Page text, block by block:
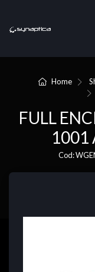
Home
FULL
1001
Cod: